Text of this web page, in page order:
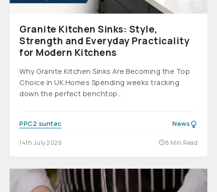
Granite Kitchen Sinks: Style,
Strength and Everyday Practicality
for Modern Kitchens
Why Granite Kitchen Sinks Are Becoming the Top
Choice in UK Homes Spending weeks tracking
down the perfect benchtop...
PPC2 suntec News
14th July 2026 8 Min Read